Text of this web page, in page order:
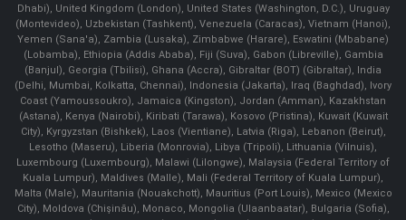
Dhabi), United Kingdom (London), United States (Washington, D.C.), Uruguay
(Montevideo), Uzbekistan (Tashkent), Venezuela (Caracas), Vietnam (Hanoi),
Yemen (Sana'a), Zambia (Lusaka), Zimbabwe (Harare), Eswatini (Mbabane)
(Lobamba), Ethiopia (Addis Ababa), Fiji (Suva), Gabon (Libreville), Gambia
(Banjul), Georgia (Tbilisi), Ghana (Accra), Gibraltar (BOT) (Gibraltar), India
(Delhi, Mumbai, Kolkatta, Chennai), Indonesia (Jakarta), Iraq (Baghdad), Ivory
Coast (Yamoussoukro), Jamaica (Kingston), Jordan (Amman), Kazakhstan
(Astana), Kenya (Nairobi), Kiribati (Tarawa), Kosovo (Pristina), Kuwait (Kuwait
City), Kyrgyzstan (Bishkek), Laos (Vientiane), Latvia (Riga), Lebanon (Beirut),
Lesotho (Maseru), Liberia (Monrovia), Libya (Tripoli), Lithuania (Vilnuis),
Luxembourg (Luxembourg), Malawi (Lilongwe), Malaysia (Federal Territory of
Kuala Lumpur), Maldives (Malle), Mali (Federal Territory of Kuala Lumpur),
Malta (Male), Mauritania (Nouakchott), Mauritius (Port Louis), Mexico (Mexico
City), Moldova (Chişinău), Monaco, Mongolia (Ulaanbaatar), Bulgaria (Sofia),